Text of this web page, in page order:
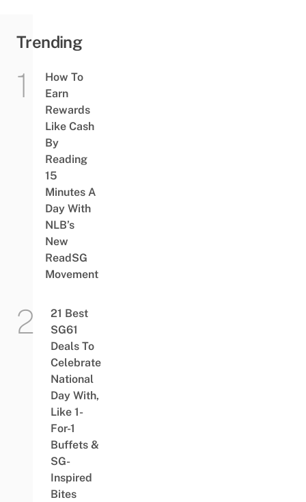
Trending
How To
Earn
Rewards
Like Cash
By
Reading
15
Minutes A
Day With
NLB’s
New
ReadSG
Movement
21 Best
SG61
Deals To
Celebrate
National
Day With,
Like 1-
For-1
Buffets &
SG-
Inspired
Bites